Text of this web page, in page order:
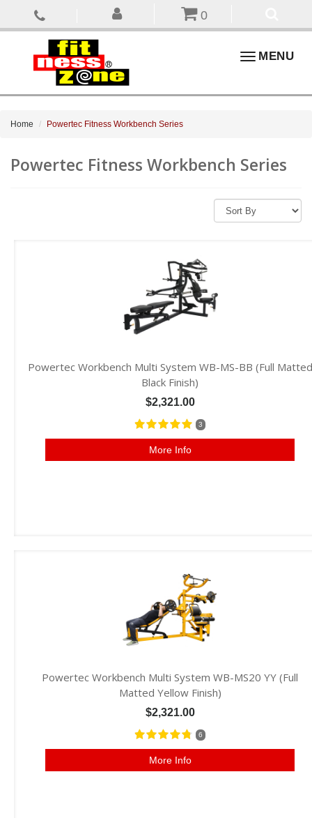
0
ToggleMENU
Home Powertec Fitness Workbench Series
Powertec Fitness Workbench Series
Powertec Workbench Multi System WB-MS-BB (Full Matted
Black Finish)
$2,321.00
3
More Info
Powertec Workbench Multi System WB-MS20 YY (Full
Matted Yellow Finish)
$2,321.00
6
More Info